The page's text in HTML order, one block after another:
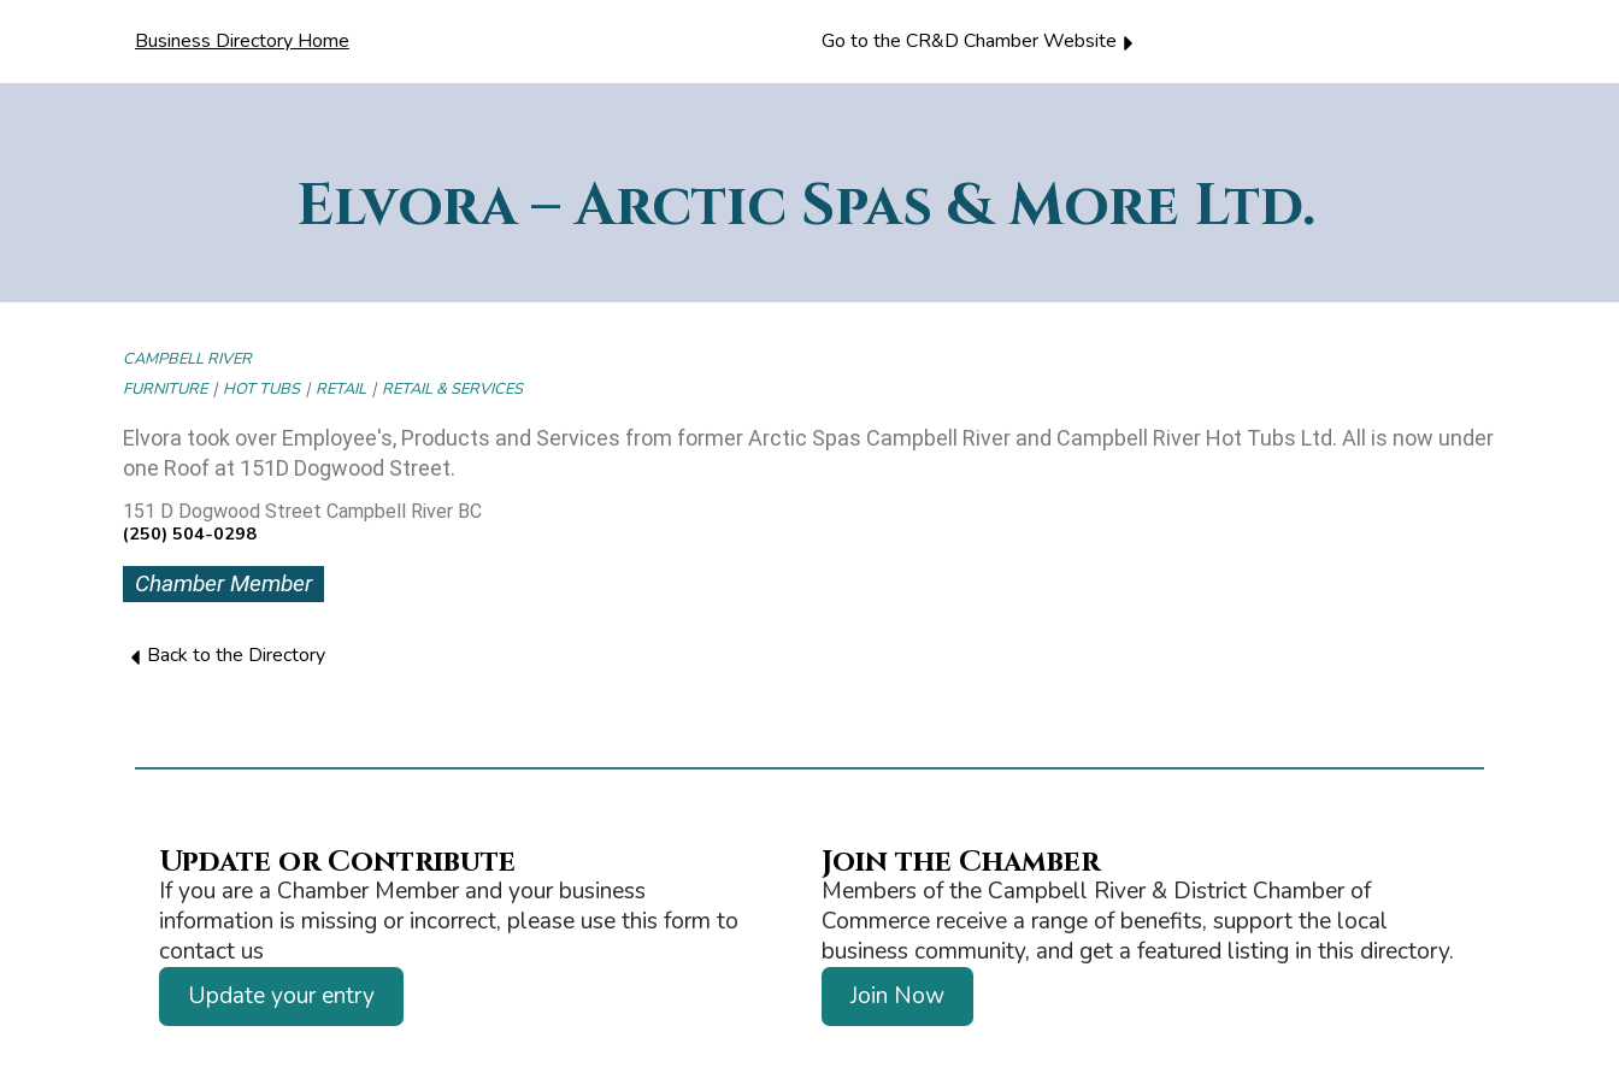
Business Directory Home Go to the CR&D Chamber Website
Elvora – Arctic Spas & More Ltd.
CAMPBELL RIVER
FURNITURE| HOT TUBS| RETAIL | RETAIL & SERVICES
Elvora took over Employee's, Products and Services from former Arctic Spas Campbell River and Campbell River Hot Tubs Ltd. All is now under
one Roof at 151D Dogwood Street.
151 D Dogwood Street Campbell River BC
(250) 504-0298
Chamber Member
Back to the Directory
Update or Contribute
If you are a Chamber Member and your business
information is missing or incorrect, please use this form to
contact us
Update your entry
Join the Chamber
Members of the Campbell River & District Chamber of
Commerce receive a range of benefits, support the local
business community, and get a featured listing in this directory.
Join Now